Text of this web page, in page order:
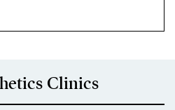
Clinics